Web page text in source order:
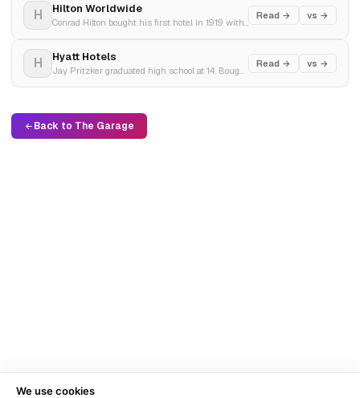
H Hilton Worldwide
Conrad Hilton bought his first hotel in 1919 with borrowed money. Built the most recognisable hotel brand on Earth. Went private for $26 billion. Came back as the world's second-largest hotel company.
Read → vs →
H Hyatt Hotels
Jay Pritzker graduated high school at 14. Bought a motel near LAX in 1957 for $2.2 million. Built the Pritzker family's luxury hotel empire. Still family-controlled after 67 years.
Read → vs →
Back to The Garage
We use cookies